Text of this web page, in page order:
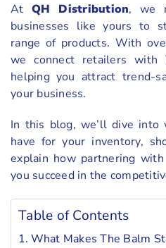
At QH Distribution, we
businesses like yours to
range of products. With
we connect retailers with
helping you attract trend-
your business.
In this blog, we’ll dive
have for your inventory,
explain how partnering
you succeed in the
Table of Contents
What Makes The Balm